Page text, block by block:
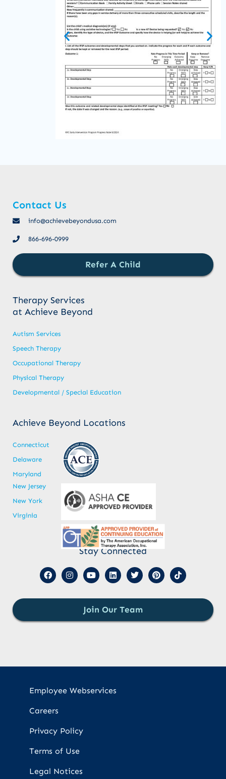
Contact Us
info@achievebeyondusa.com
866-696-0999
Refer A Child
Therapy Services
at Achieve Beyond
Autism Services
Speech Therapy
Occupational Therapy
Physical Therapy
Developmental / Special Education
Achieve Beyond Locations
Connecticut
Delaware
Maryland
New Jersey
New York
Virginia
Stay Connected
Join Our Team
Employee Webservices
Careers
Privacy Policy
Terms of Use
Legal Notices